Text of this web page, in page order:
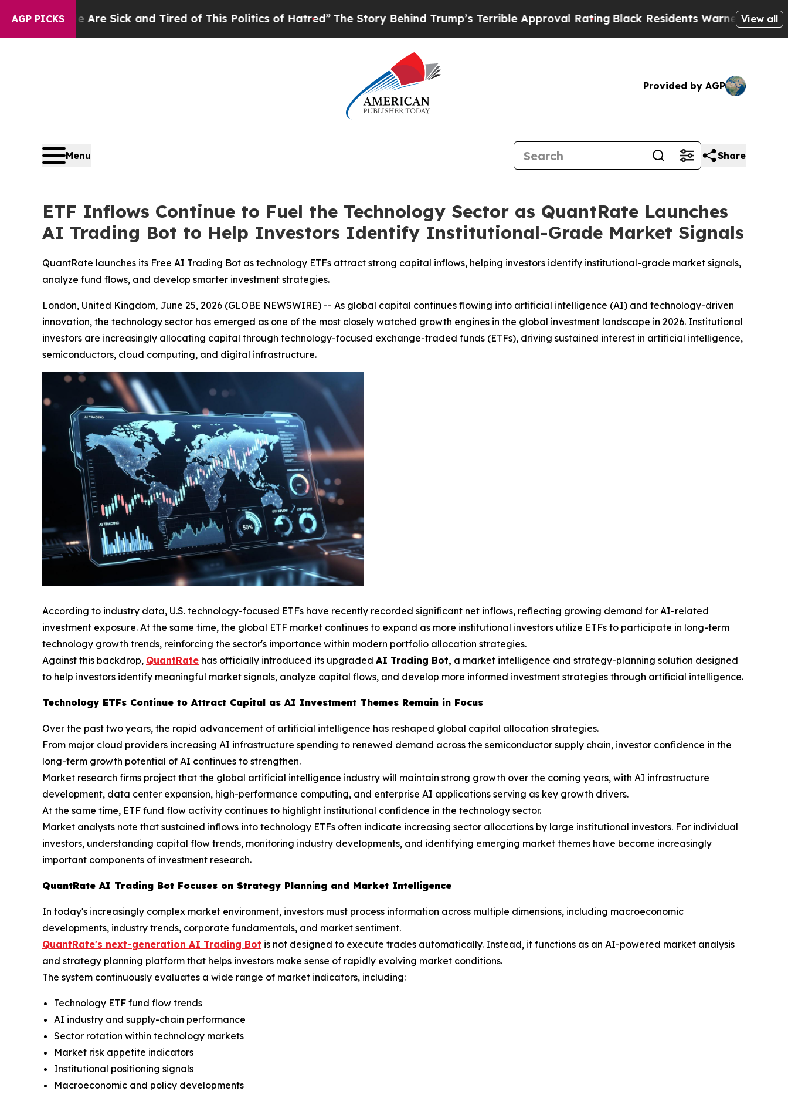
AGP PICKS
Are Sick and Tired of This Politics of Hatred”The Story Behind Trump’s Terrible Approval RatingBlack Residents Warned of Abusive Cops for
View all
Provided by AGP
Menu Share
ETF Inflows Continue to Fuel the Technology Sector as QuantRate Launches
AI Trading Bot to Help Investors Identify Institutional-Grade Market Signals
QuantRate launches its Free AI Trading Bot as technology ETFs attract strong capital inflows, helping investors identify institutional-grade market signals,
analyze fund flows, and develop smarter investment strategies.
London, United Kingdom, June 25, 2026 (GLOBE NEWSWIRE) -- As global capital continues flowing into artificial intelligence (AI) and technology-driven
innovation, the technology sector has emerged as one of the most closely watched growth engines in the global investment landscape in 2026. Institutional
investors are increasingly allocating capital through technology-focused exchange-traded funds (ETFs), driving sustained interest in artificial intelligence,
semiconductors, cloud computing, and digital infrastructure.
According to industry data, U.S. technology-focused ETFs have recently recorded significant net inflows, reflecting growing demand for AI-related
investment exposure. At the same time, the global ETF market continues to expand as more institutional investors utilize ETFs to participate in long-term
technology growth trends, reinforcing the sector's importance within modern portfolio allocation strategies.
Against this backdrop, QuantRate has officially introduced its upgraded AI Trading Bot, a market intelligence and strategy-planning solution designed
to help investors identify meaningful market signals, analyze capital flows, and develop more informed investment strategies through artificial intelligence.
Technology ETFs Continue to Attract Capital as AI Investment Themes Remain in Focus
Over the past two years, the rapid advancement of artificial intelligence has reshaped global capital allocation strategies.
From major cloud providers increasing AI infrastructure spending to renewed demand across the semiconductor supply chain, investor confidence in the
long-term growth potential of AI continues to strengthen.
Market research firms project that the global artificial intelligence industry will maintain strong growth over the coming years, with AI infrastructure
development, data center expansion, high-performance computing, and enterprise AI applications serving as key growth drivers.
At the same time, ETF fund flow activity continues to highlight institutional confidence in the technology sector.
Market analysts note that sustained inflows into technology ETFs often indicate increasing sector allocations by large institutional investors. For individual
investors, understanding capital flow trends, monitoring industry developments, and identifying emerging market themes have become increasingly
important components of investment research.
QuantRate AI Trading Bot Focuses on Strategy Planning and Market Intelligence
In today's increasingly complex market environment, investors must process information across multiple dimensions, including macroeconomic
developments, industry trends, corporate fundamentals, and market sentiment.
QuantRate's next-generation AI Trading Bot is not designed to execute trades automatically. Instead, it functions as an AI-powered market analysis
and strategy planning platform that helps investors make sense of rapidly evolving market conditions.
The system continuously evaluates a wide range of market indicators, including:
Technology ETF fund flow trends
AI industry and supply-chain performance
Sector rotation within technology markets
Market risk appetite indicators
Institutional positioning signals
Macroeconomic and policy developments